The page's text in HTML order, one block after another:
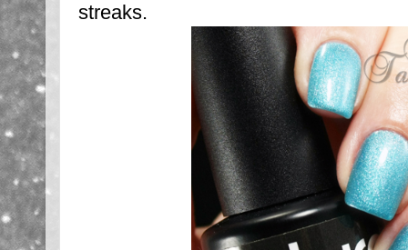
streaks.